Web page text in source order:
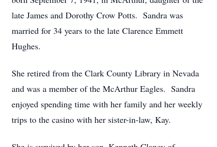
late James and Dorothy Crow Potts. Sandra was
married for 34 years to the late Clarence Emmett
Hughes.
She retired from the Clark County Library in Nevada
and was a member of the McArthur Eagles. Sandra
enjoyed spending time with her family and her weekly
trips to the casino with her sister-in-law, Kay.